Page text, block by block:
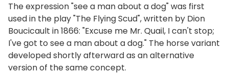
The expression "see a man about a dog" was first
used in the play "The Flying Scud", written by Dion
Boucicault in 1866: "Excuse me Mr. Quail, I can't stop;
I've got to see a man about a dog." The horse variant
developed shortly afterward as an alternative
version of the same concept.